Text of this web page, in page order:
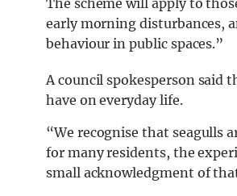
The scheme will apply to
early morning disturbances,
behaviour in public spaces.”
A council spokesperson said
have on everyday life.
“We recognise that seagulls
for many residents, the
small acknowledgment of